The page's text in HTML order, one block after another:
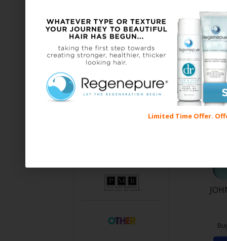
Limited Time Offer.